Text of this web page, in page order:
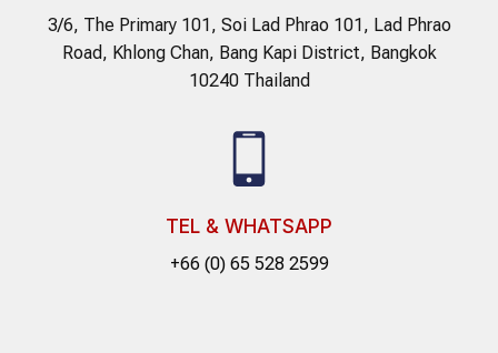
3/6, The Primary 101, Soi Lad Phrao 101, Lad Phrao
Road, Khlong Chan, Bang Kapi District, Bangkok
10240 Thailand
TEL & WHATSAPP
+66 (0) 65 528 2599